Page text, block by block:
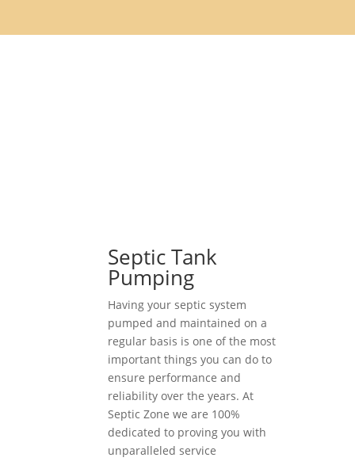
Septic Tank
Pumping
Having your septic system
pumped and maintained on a
regular basis is one of the most
important things you can do to
ensure performance and
reliability over the years. At
Septic Zone we are 100%
dedicated to proving you with
unparalleled service